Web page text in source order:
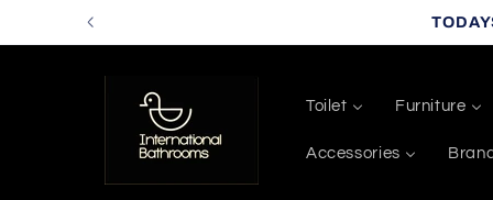
Skip to
Toilet Furniture
Accessories Brand